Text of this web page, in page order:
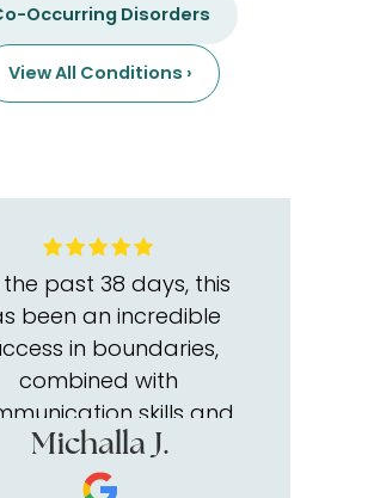
Occurring Disorders
View All Conditions ›
past 38 days, this
been an incredible
in boundaries,
combined with
skills and
skills of self-
and self worth, The
Michalla J.